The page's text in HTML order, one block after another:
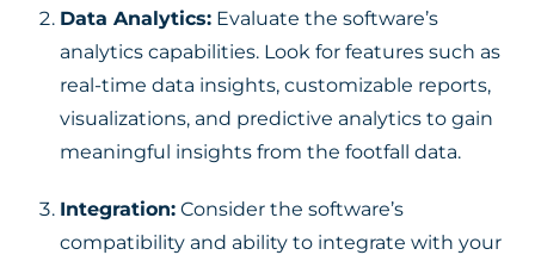
Data Analytics: Evaluate the software’s
analytics capabilities. Look for features such as
real-time data insights, customizable reports,
visualizations, and predictive analytics to gain
meaningful insights from the footfall data.
Integration: Consider the software’s
compatibility and ability to integrate with your